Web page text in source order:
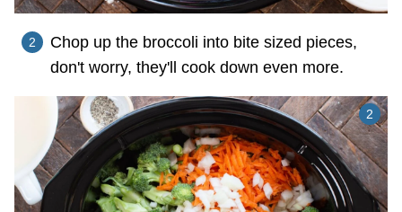
Chop up the broccoli into bite sized pieces,
don't worry, they'll cook down even more.